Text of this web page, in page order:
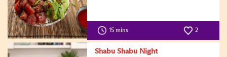
15 mins 2
Shabu Shabu Night